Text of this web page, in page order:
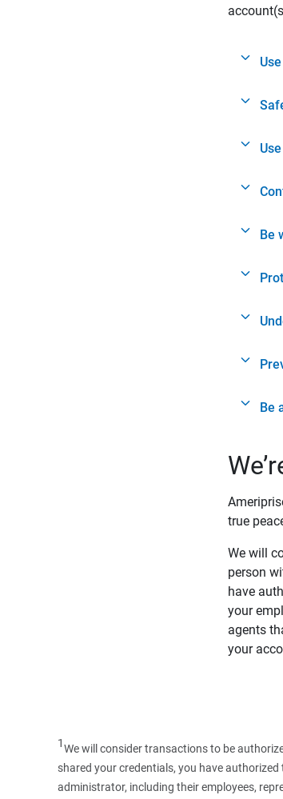
Be
Be
true
We will
person
have
your
agents
your
1We will consider transactions to be
shared your credentials, you have
administrator, including their employees,